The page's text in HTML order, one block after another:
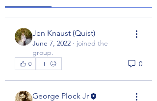
Jen Knaust (Quist)
June 7, 2022 · joined the
group.
0 0
George Plock Jr